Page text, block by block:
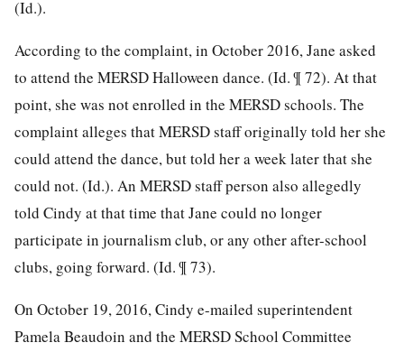
(Id.).
According to the complaint, in October 2016, Jane asked
to attend the MERSD Halloween dance. (Id. ¶ 72). At that
point, she was not enrolled in the MERSD schools. The
complaint alleges that MERSD staff originally told her she
could attend the dance, but told her a week later that she
could not. (Id.). An MERSD staff person also allegedly
told Cindy at that time that Jane could no longer
participate in journalism club, or any other after-school
clubs, going forward. (Id. ¶ 73).
On October 19, 2016, Cindy e-mailed superintendent
Pamela Beaudoin and the MERSD School Committee